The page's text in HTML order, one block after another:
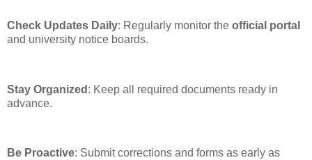
Check Updates Daily: Regularly monitor the official portal
and university notice boards.
Stay Organized : Keep all required documents ready in
advance.
Be Proactive: Submit corrections and forms as early as